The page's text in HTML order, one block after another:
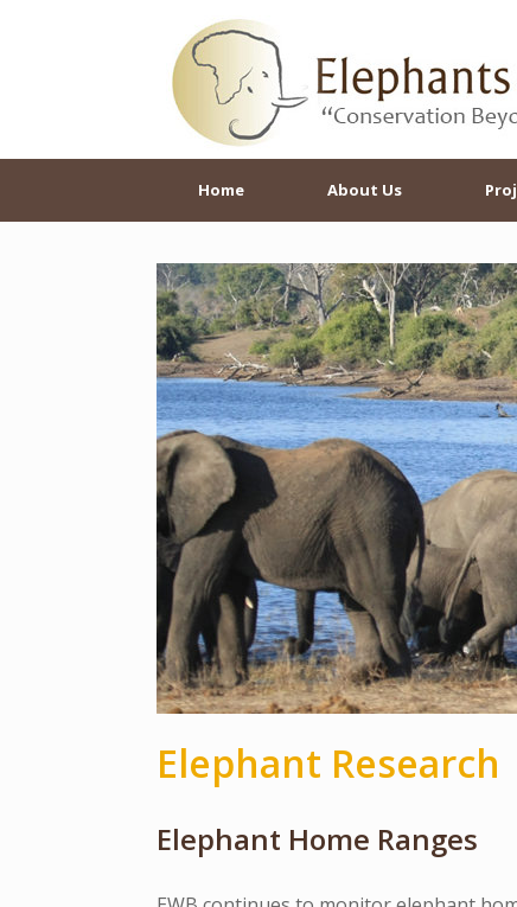
Home About Us
Elephant Research
Elephant Home Ranges